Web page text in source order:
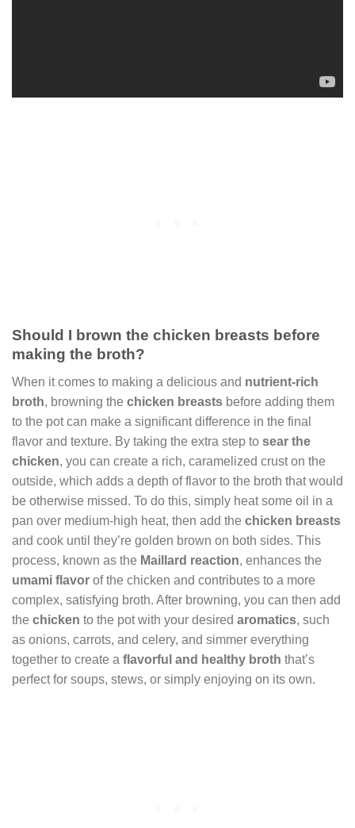
Should I brown the chicken breasts before
making the broth?
When it comes to making a delicious and nutrient-rich
broth, browning the chicken breasts before adding them
to the pot can make a significant difference in the final
flavor and texture. By taking the extra step to sear the
chicken, you can create a rich, caramelized crust on the
outside, which adds a depth of flavor to the broth that would
be otherwise missed. To do this, simply heat some oil in a
pan over medium-high heat, then add the chicken breasts
and cook until they’re golden brown on both sides. This
process, known as the Maillard reaction, enhances the
umami flavor of the chicken and contributes to a more
complex, satisfying broth. After browning, you can then add
the chicken to the pot with your desired aromatics, such
as onions, carrots, and celery, and simmer everything
together to create a flavorful and healthy broth that’s
perfect for soups, stews, or simply enjoying on its own.